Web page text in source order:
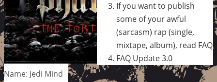
Name: Jedi Mind
If you want to publish
some of your awful
(sarcasm) rap (single,
mixtape, album), read FAQ
FAQ Update 3.0